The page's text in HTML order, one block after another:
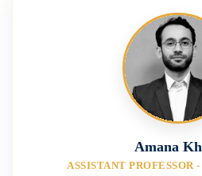
Amana
ASSISTANT